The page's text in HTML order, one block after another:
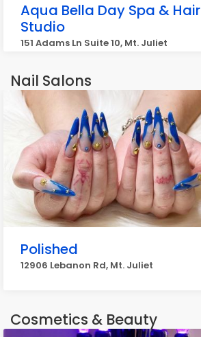
Aqua Bella Day Spa & Hair
Studio
151 Adams Ln Suite 10, Mt. Juliet
Nail Salons
Polished
12906 Lebanon Rd, Mt. Juliet
Cosmetics & Beauty